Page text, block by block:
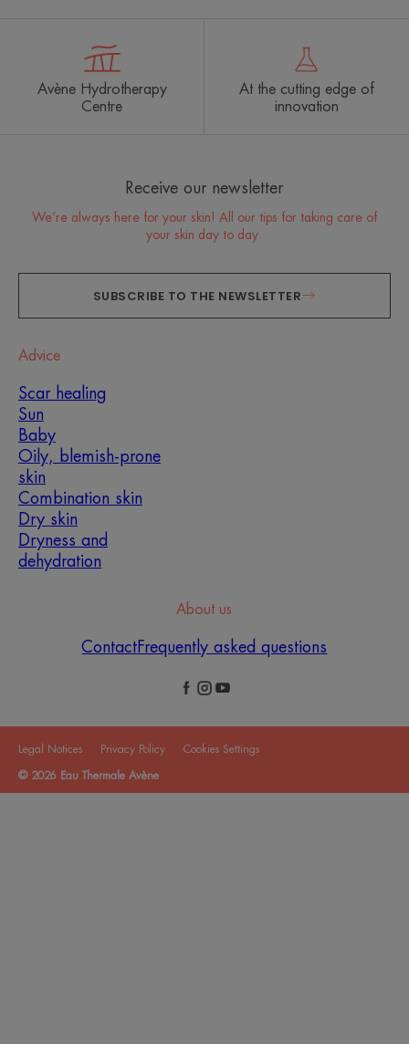
Avène Hydrotherapy
Centre
At the cutting edge of
innovation
Receive our newsletter
We’re always here for your skin! All our tips for taking care of
your skin day to day.
SUBSCRIBE TO THE NEWSLETTER
Advice
Scar healing
Sun
Baby
Oily, blemish-prone
skin
Combination skin
Dry skin
Dryness and
dehydration
About us
ContactFrequently asked questions
Legal Notices Privacy Policy Cookies Settings
© 2026 Eau Thermale Avène